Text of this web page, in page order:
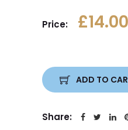
Price: £14.00
ADD TO
Share: